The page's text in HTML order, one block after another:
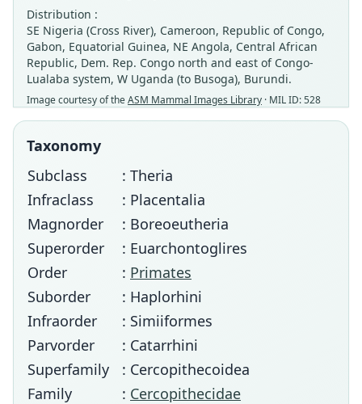
Distribution :
SE Nigeria (Cross River), Cameroon, Republic of Congo,
Gabon, Equatorial Guinea, NE Angola, Central African
Republic, Dem. Rep. Congo north and east of Congo-
Lualaba system, W Uganda (to Busoga), Burundi.
Image courtesy of theASM Mammal Images Library · MIL ID: 528
Taxonomy
Subclass
: Theria
Infraclass
: Placentalia
Magnorder
: Boreoeutheria
Superorder
: Euarchontoglires
Order
: Primates
Suborder
: Haplorhini
Infraorder
: Simiiformes
Parvorder
: Catarrhini
Superfamily
: Cercopithecoidea
Family
: Cercopithecidae